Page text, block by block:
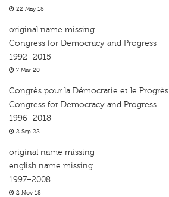
22 May 18
original name missing
Congress for Democracy and Progress
1992–2015
7 Mar 20
Congrès pour la Démocratie et le Progrès
Congress for Democracy and Progress
1996–2018
2 Sep 22
original name missing
english name missing
1997–2008
2 Nov 18